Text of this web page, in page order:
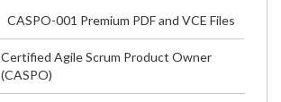
CASPO-001 Premium PDF and VCE Files
Certified Agile Scrum Product Owner
(CASPO)